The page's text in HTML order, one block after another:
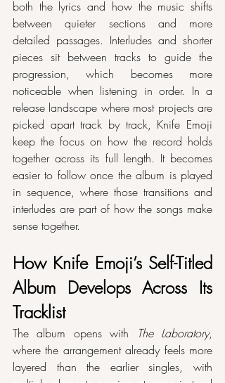
both the lyrics and how the music shifts
between quieter sections and more
detailed passages. Interludes and shorter
pieces sit between tracks to guide the
progression, which becomes more
noticeable when listening in order. In a
release landscape where most projects are
picked apart track by track, Knife Emoji
keep the focus on how the record holds
together across its full length. It becomes
easier to follow once the album is played
in sequence, where those transitions and
interludes are part of how the songs make
sense together.
How Knife Emoji’s Self-Titled
Album Develops Across Its
Tracklist
The album opens with The Laboratory,
where the arrangement already feels more
layered than the earlier singles, with